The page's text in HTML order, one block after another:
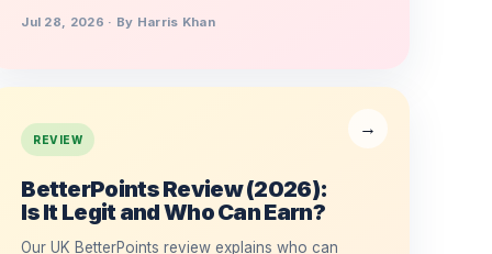
Jul 28, 2026 · By Harris Khan
REVIEW
BetterPoints Review (2026):
Is It Legit and Who Can Earn?
Our UK BetterPoints review explains who can